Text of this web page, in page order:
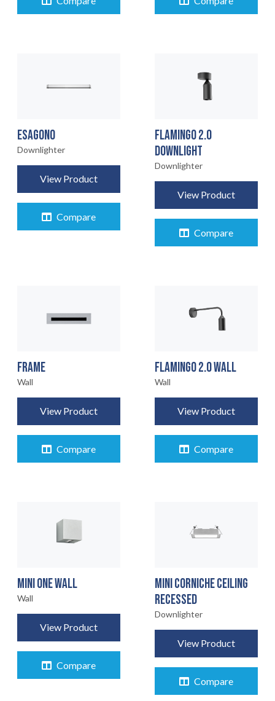
ESAGONO
Downlighter
View Product
Compare
FLAMINGO 2.0
DOWNLIGHT
Downlighter
View Product
Compare
FRAME
Wall
View Product
Compare
FLAMINGO 2.0 WALL
Wall
View Product
Compare
MINI ONE WALL
Wall
View Product
Compare
MINI CORNICHE CEILING
RECESSED
Downlighter
View Product
Compare